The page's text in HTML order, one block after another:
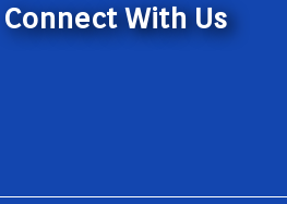
Connect With Us